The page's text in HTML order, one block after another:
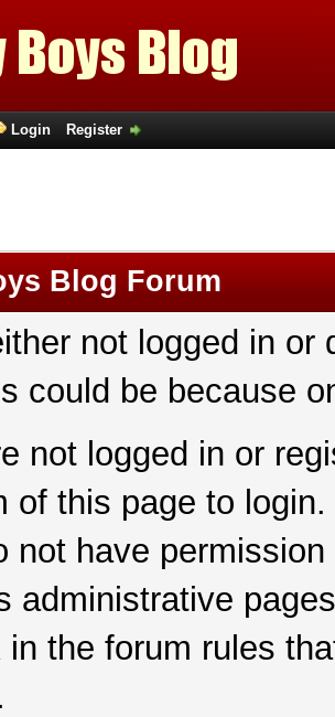
Login Register
Blog Forum
not logged in
could be because
not logged in or
of this page to login.
not have
administrative
in the forum rules